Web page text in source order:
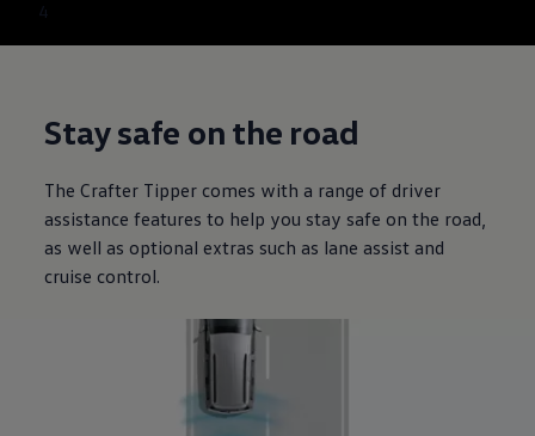
4
Stay safe on the road
The Crafter Tipper comes with a range of driver
assistance features to help you stay safe on the road,
as well as optional extras such as lane assist and
cruise control.